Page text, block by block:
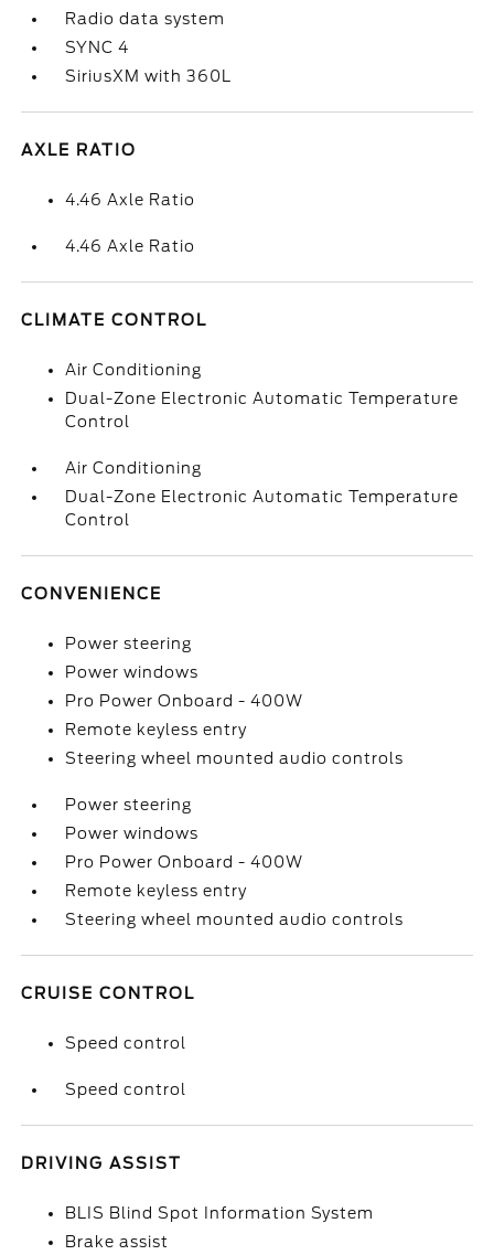
Radio data system
SYNC 4
SiriusXM with 360L
AXLE RATIO
4.46 Axle Ratio
4.46 Axle Ratio
CLIMATE CONTROL
Air Conditioning
Dual-Zone Electronic Automatic Temperature
Control
Air Conditioning
Dual-Zone Electronic Automatic Temperature
Control
CONVENIENCE
Power steering
Power windows
Pro Power Onboard - 400W
Remote keyless entry
Steering wheel mounted audio controls
Power steering
Power windows
Pro Power Onboard - 400W
Remote keyless entry
Steering wheel mounted audio controls
CRUISE CONTROL
Speed control
Speed control
DRIVING ASSIST
BLIS Blind Spot Information System
Brake assist